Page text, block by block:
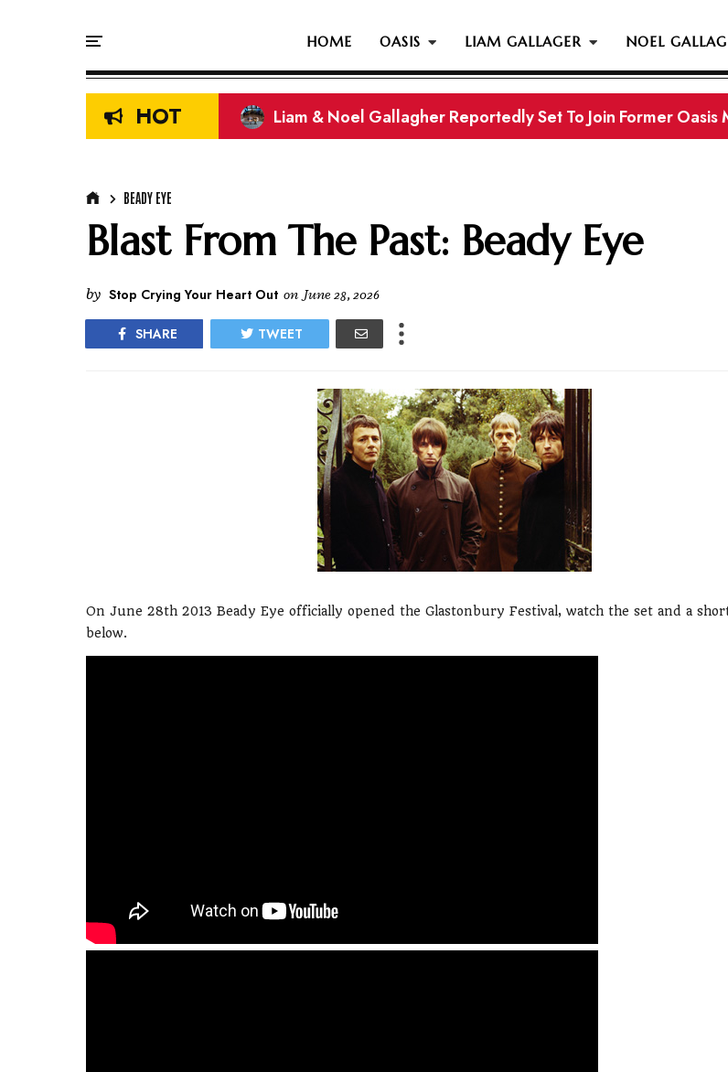
HOME OASIS LIAM GALLAGER NOEL
HOT Liam & Noel Gallagher Reportedly Set To Join Former
On This Day In Oasis History...
BEADY EYE
Blast From The Past: Beady Eye
by Stop Crying Your Heart Out on June 28, 2026
SHARE TWEET
On June 28th 2013 Beady Eye officially opened the Glastonbury Festival, watch the set and a
below.